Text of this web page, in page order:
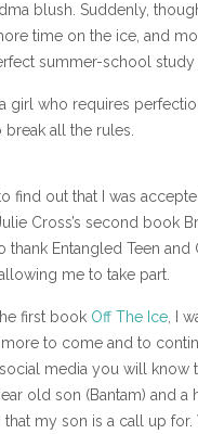
blush. Suddenly,
time on the ice, and
summer-school study
girl who requires
break all the rules.
find out that I was
Cross’s second book
thank Entangled Teen and
me to take part.
first book Off The Ice, I
to come and to
media you will know
old son (Bantam) and a
my son is a call up for.